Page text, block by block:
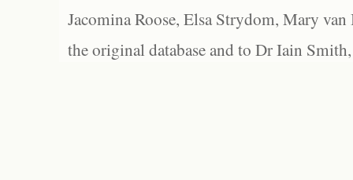
Jacomina Roose, Elsa Strydom, Mary
the original database and to Dr Iain